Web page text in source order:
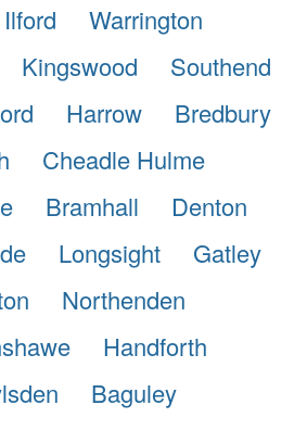
Ilford
Warrington
Kingswood
Southend
Harrow
Bredbury
Cheadle Hulme
Bramhall
Denton
Longsight
Gatley
Northenden
Handforth
Baguley